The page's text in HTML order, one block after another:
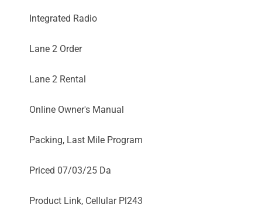
Integrated Radio
Lane 2 Order
Lane 2 Rental
Online Owner's Manual
Packing, Last Mile Program
Priced 07/03/25 Da
Product Link, Cellular Pl243